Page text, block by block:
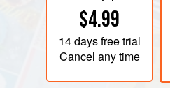
$4.99
14 daysfree trial
Cancel any time